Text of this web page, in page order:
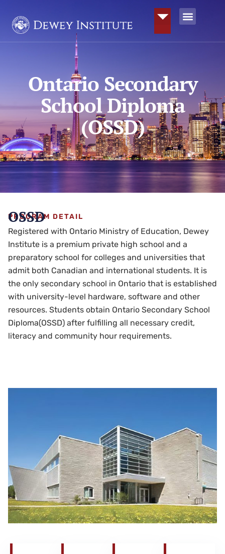
Ontario Secondary
School Diploma
(OSSD)
PROGRAM DETAIL
OSSD
Registered with Ontario Ministry of Education, Dewey
Institute is a premium private high school and a
preparatory school for colleges and universities that
admit both Canadian and international students. It is
the only secondary school in Ontario that is established
with university-level hardware, software and other
resources. Students obtain Ontario Secondary School
Diploma(OSSD) after fulfilling all necessary credit,
literacy and community hour requirements.